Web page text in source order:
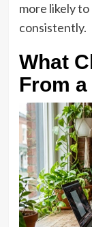
more likely
consistently.
What
From